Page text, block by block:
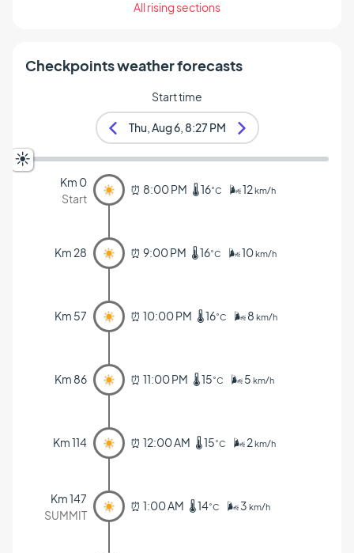
All rising sections
Checkpoints weather forecasts
Start time
Thu, Aug 6, 8:27 PM
Km 0
Start
⏰ 8:00 PM 🌡️ 16˚C 🌬️ 12km/h
Km 28 ⏰ 9:00 PM 🌡️ 16˚C 🌬️ 10km/h
Km 57 ⏰ 10:00 PM 🌡️ 16˚C 🌬️ 8km/h
Km 86 ⏰ 11:00 PM 🌡️ 15˚C 🌬️ 5km/h
Km 114 ⏰ 12:00 AM 🌡️ 15˚C 🌬️ 2km/h
Km 147
SUMMIT
⏰ 1:00 AM 🌡️ 14˚C 🌬️ 3km/h